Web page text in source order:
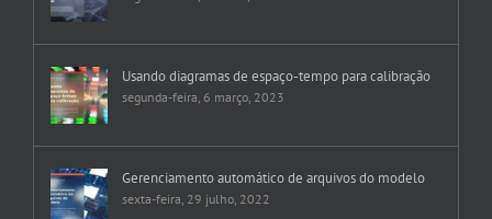
Usando diagramas de espaço-tempo para calibração
segunda-feira, 6 março, 2023
Gerenciamento automático de arquivos do modelo
sexta-feira, 29 julho, 2022